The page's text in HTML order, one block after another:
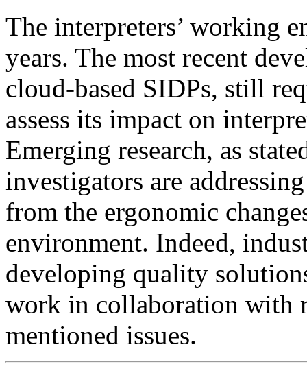
The interpreters’ working
years. The most recent
cloud-based SIDPs, still
assess its impact on
Emerging research, as
investigators are
from the ergonomic
environment. Indeed,
developing quality
work in collaboration with
mentioned issues.